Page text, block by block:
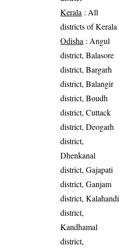
Kerala : All
districts of Kerala
Odisha : Angul
district, Balasore
district, Bargarh
district, Balangir
district, Boudh
district, Cuttack
district, Deogarh
district,
Dhenkanal
district, Gajapati
district, Ganjam
district, Kalahandi
district,
Kandhamal
district,